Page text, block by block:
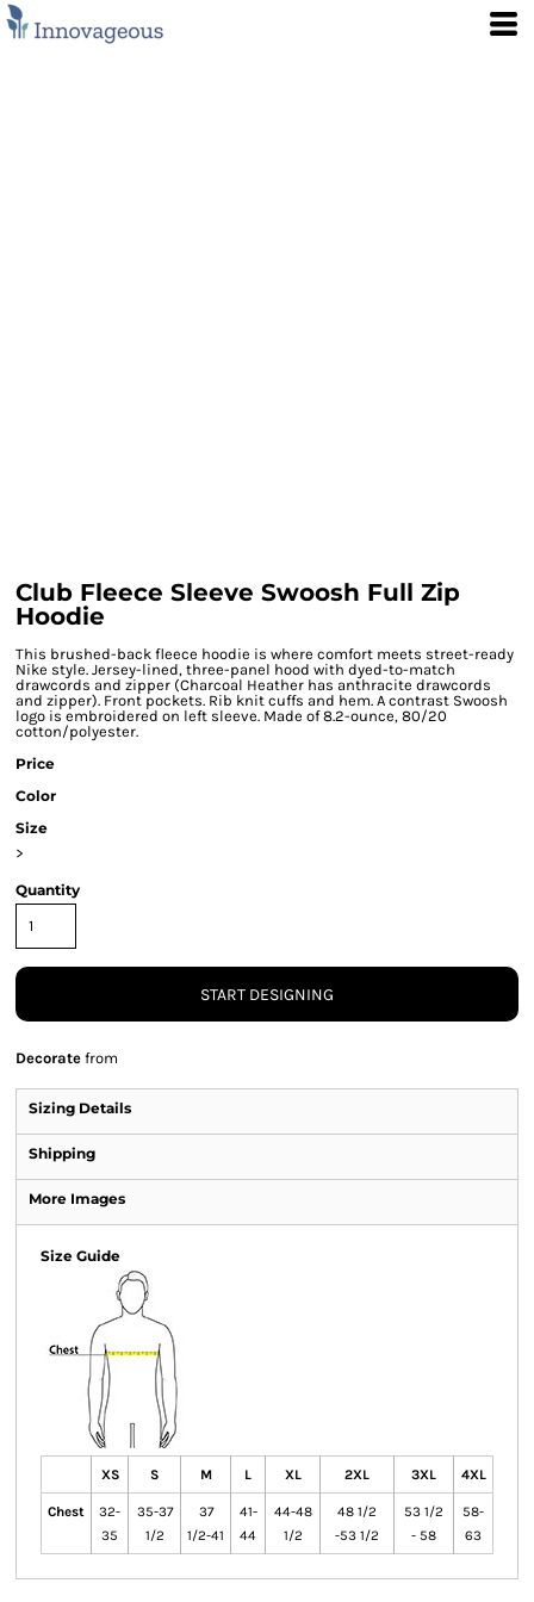
Club Fleece Sleeve Swoosh Full Zip
Hoodie
This brushed-back fleece hoodie is where comfort meets street-ready
Nike style. Jersey-lined, three-panel hood with dyed-to-match
drawcords and zipper (Charcoal Heather has anthracite drawcords
and zipper). Front pockets. Rib knit cuffs and hem. A contrast Swoosh
logo is embroidered on left sleeve. Made of 8.2-ounce, 80/20
cotton/polyester.
Price
Color
Size
>
Quantity
START DESIGNING
Decorate from
Sizing Details
Shipping
More Images
Size Guide
XS S M L XL 2XL 3XL 4XL
Chest
32-
35
35-37
1/2
37
1/2-41
41-
44
44-48
1/2
48 1/2
-53 1/2
53 1/2
- 58
58-
63